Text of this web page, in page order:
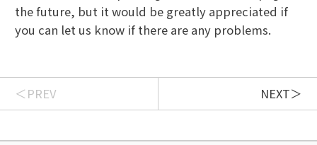
the future, but it would be greatly appreciated if
you can let us know if there are any problems.
PREV NEXT